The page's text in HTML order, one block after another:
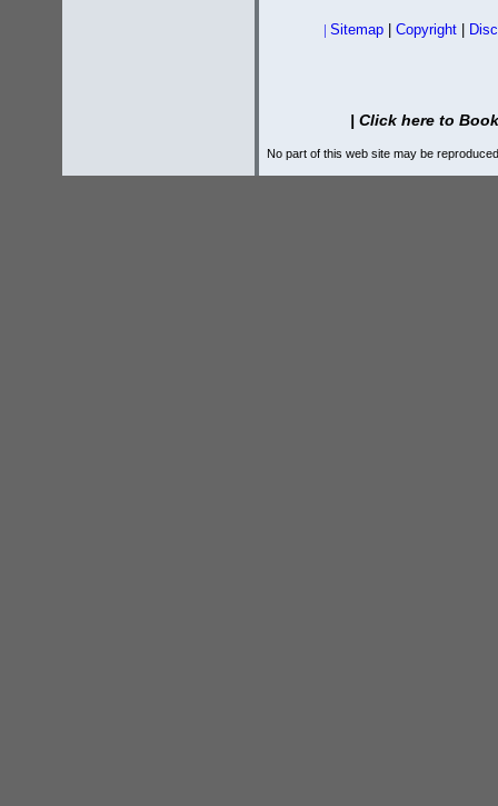
| Sitemap Copyright
Click here to
No part of this web site may be